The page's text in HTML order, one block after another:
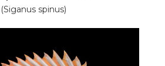
(Siganus spinus)